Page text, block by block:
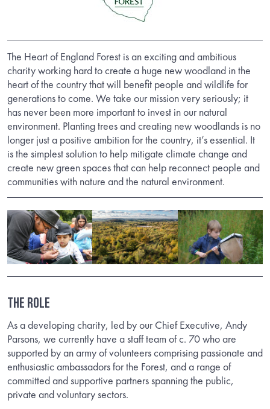
The Heart of England Forest is an exciting and ambitious
charity working hard to create a huge new woodland in the
heart of the country that will benefit people and wildlife for
generations to come. We take our mission very seriously; it
has never been more important to invest in our natural
environment. Planting trees and creating new woodlands is no
longer just a positive ambition for the country, it’s essential. It
is the simplest solution to help mitigate climate change and
create new green spaces that can help reconnect people and
communities with nature and the natural environment.
THE ROLE
As a developing charity, led by our Chief Executive, Andy
Parsons, we currently have a staff team of c. 70 who are
supported by an army of volunteers comprising passionate and
enthusiastic ambassadors for the Forest, and a range of
committed and supportive partners spanning the public,
private and voluntary sectors.